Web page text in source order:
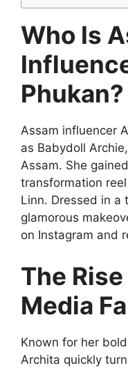
Who Is
Phukan?
Assam influencer
as Babydoll
Assam. She
transformation
Linn. Dressed in a
glamorous
on Instagram and
The
Media
Known for her
Archita quickly